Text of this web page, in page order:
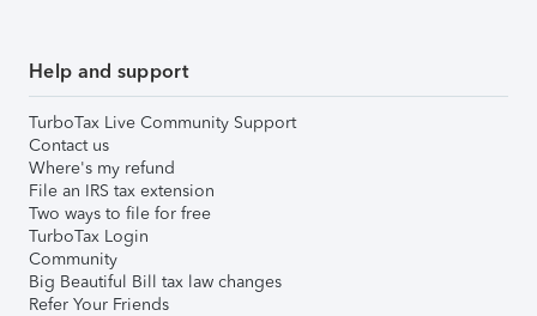
Help and support
TurboTax Live Community Support
Contact us
Where's my refund
File an IRS tax extension
Two ways to file for free
TurboTax Login
Community
Big Beautiful Bill tax law changes
Refer Your Friends